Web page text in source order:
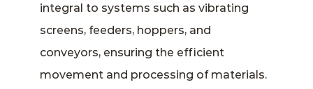
integral to systems such as vibrating
screens, feeders, hoppers, and
conveyors, ensuring the efficient
movement and processing of materials.